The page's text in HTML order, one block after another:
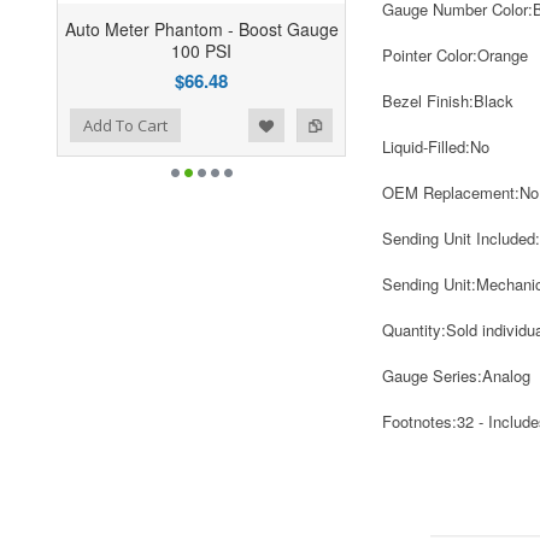
Auto Meter Phantom - Boost Gauge
100 PSI
$66.48
Add To Cart
Gauge Number Color:
Pointer Color:Orange
Bezel Finish:Black
Liquid-Filled:No
OEM Replacement:No
Sending Unit Included:
Sending Unit:
Quantity:Sold
Gauge Series:Analog
Footnotes:32 -